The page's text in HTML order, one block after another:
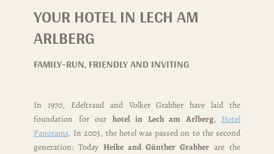
YOUR HOTEL IN LECH AM
ARLBERG
FAMILY-RUN, FRIENDLY AND INVITING
In 1970, Edeltraud and Volker Grabher have laid the
foundation for our hotel in Lech am Arlberg, Hotel
Panorama. In 2003, the hotel was passed on to the second
generation: Today Heike and Günther Grabher are the